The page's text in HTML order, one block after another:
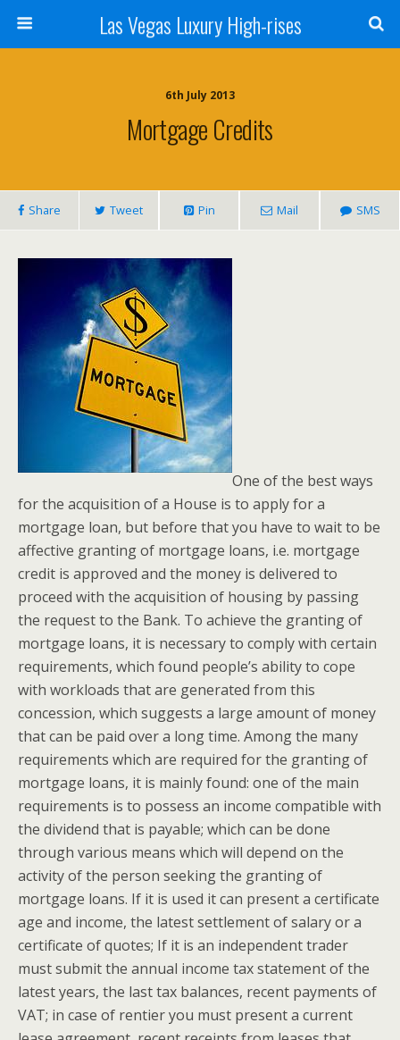
Las Vegas Luxury High-rises
6th July 2013
Mortgage Credits
Share Tweet Pin Mail SMS
One of the best ways
for the acquisition of a House is to apply for a
mortgage loan, but before that you have to wait to be
affective granting of mortgage loans, i.e. mortgage
credit is approved and the money is delivered to
proceed with the acquisition of housing by passing
the request to the Bank. To achieve the granting of
mortgage loans, it is necessary to comply with certain
requirements, which found people’s ability to cope
with workloads that are generated from this
concession, which suggests a large amount of money
that can be paid over a long time. Among the many
requirements which are required for the granting of
mortgage loans, it is mainly found: one of the main
requirements is to possess an income compatible with
the dividend that is payable; which can be done
through various means which will depend on the
activity of the person seeking the granting of
mortgage loans. If it is used it can present a certificate
age and income, the latest settlement of salary or a
certificate of quotes; If it is an independent trader
must submit the annual income tax statement of the
latest years, the last tax balances, recent payments of
VAT; in case of rentier you must present a current